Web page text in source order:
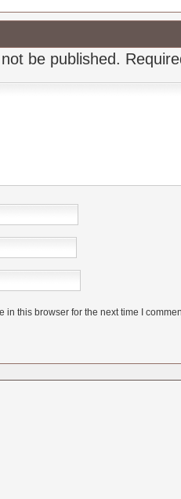
be published.
in this browser for the next time I